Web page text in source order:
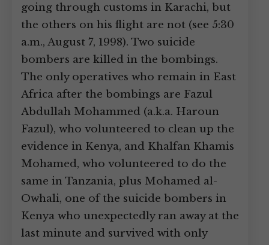
going through customs in Karachi, but
the others on his flight are not (see 5:30
a.m., August 7, 1998). Two suicide
bombers are killed in the bombings.
The only operatives who remain in East
Africa after the bombings are Fazul
Abdullah Mohammed (a.k.a. Haroun
Fazul), who volunteered to clean up the
evidence in Kenya, and Khalfan Khamis
Mohamed, who volunteered to do the
same in Tanzania, plus Mohamed al-
Owhali, one of the suicide bombers in
Kenya who unexpectedly ran away at the
last minute and survived with only